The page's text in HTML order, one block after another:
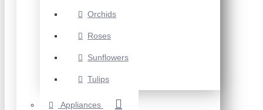
Orchids
Roses
Sunflowers
Tulips
Appliances